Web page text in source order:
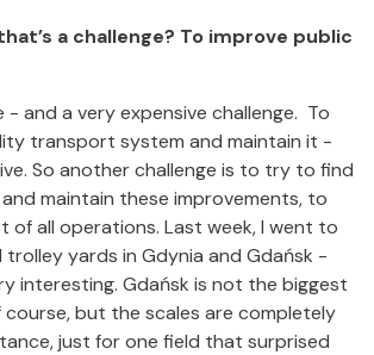
a challenge? To improve public
- and a very expensive challenge. To
transport system and maintain it -
So another challenge is to try to find
maintain these improvements, to
all operations. Last week, I went to
yards in Gdynia and Gdańsk -
interesting. Gdańsk is not the biggest
course, but the scales are completely
just for one field that surprised